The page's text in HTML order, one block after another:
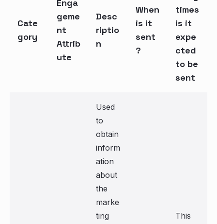
Cate
gory
Enga
geme
nt
Attrib
ute
Desc
riptio
n
When
is it
sent
?
times
is it
expe
cted
to be
sent
Used
to
obtain
inform
ation
about
the
marke
ting
This